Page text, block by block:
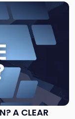
A CLEAR